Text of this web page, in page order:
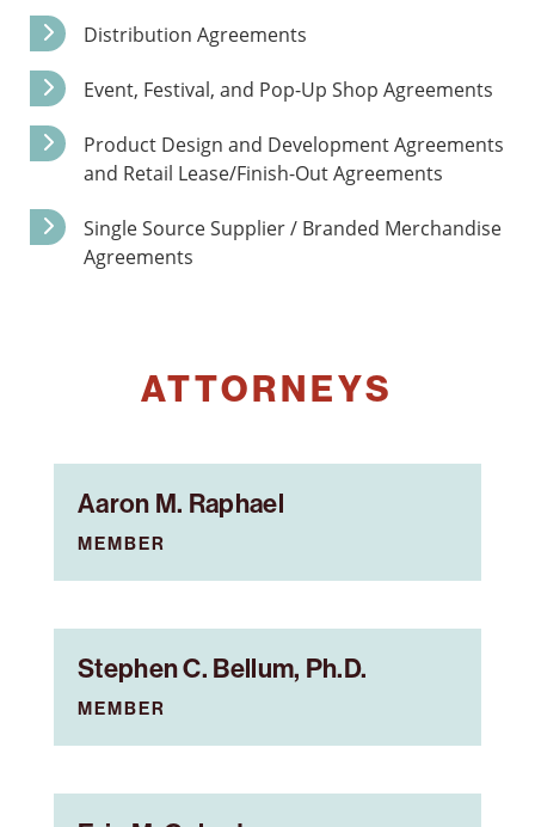
Distribution Agreements
Event, Festival, and Pop-Up Shop Agreements
Product Design and Development Agreements
and Retail Lease/Finish-Out Agreements
Single Source Supplier / Branded Merchandise
Agreements
ATTORNEYS
Aaron M. Raphael
MEMBER
Stephen C. Bellum, Ph.D.
MEMBER